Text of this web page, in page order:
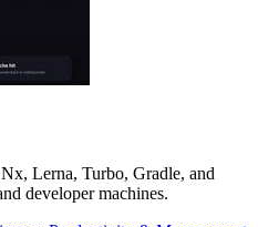
Lerna, Turbo, Gradle, and
developer machines.